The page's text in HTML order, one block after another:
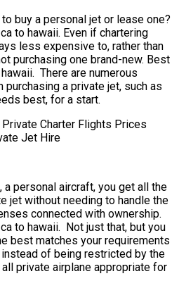
buy a personal jet or lease one?
to hawaii. Even if chartering
less expensive to, rather than
purchasing one brand-new. Best
There are numerous
a private jet, such as
best, for a start.
a personal aircraft, you get all the
jet without needing to handle the
connected with ownership.
to hawaii. Not just that, but you
best matches your requirements
of being restricted by the
private airplane appropriate for